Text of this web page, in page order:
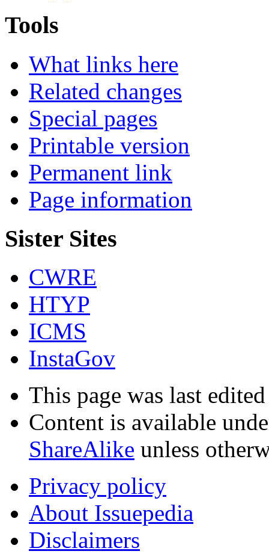
Tools
What links here
Related changes
Special pages
Printable version
Permanent link
Page information
Sister Sites
CWRE
HTYP
ICMS
InstaGov
This page was last
Content is available
ShareAlike unless
Privacy policy
About Issuepedia
Disclaimers